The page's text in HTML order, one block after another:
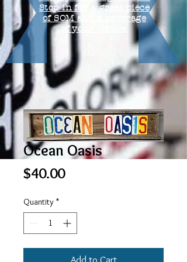
Stop in for a great piece
of SOM and a beverage
of your choice.
Ocean Oasis
$40.00Price
Quantity *
Add to Cart